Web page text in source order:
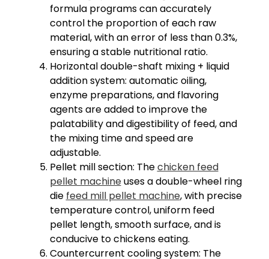
formula programs can accurately
control the proportion of each raw
material, with an error of less than 0.3%,
ensuring a stable nutritional ratio.
Horizontal double-shaft mixing + liquid
addition system: automatic oiling,
enzyme preparations, and flavoring
agents are added to improve the
palatability and digestibility of feed, and
the mixing time and speed are
adjustable.
Pellet mill section: Thechicken feed
pellet machineuses a double-wheel ring
die feed mill pellet machine, with precise
temperature control, uniform feed
pellet length, smooth surface, and is
conducive to chickens eating.
Countercurrent cooling system: The